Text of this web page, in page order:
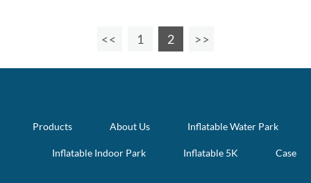
1 2
Products About Us Inflatable Water Park
Inflatable Indoor Park Inflatable 5K Case